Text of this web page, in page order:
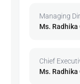
Managing
Ms. Radhika
Chief
Ms. Radhika